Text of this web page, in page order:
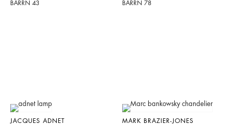
BARRN 43
BARRN 78
JACQUES ADNET
MARK BRAZIER-JONES